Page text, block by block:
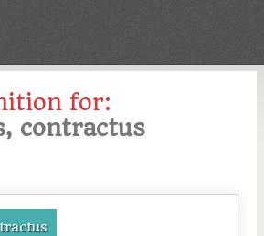
for:
contractus